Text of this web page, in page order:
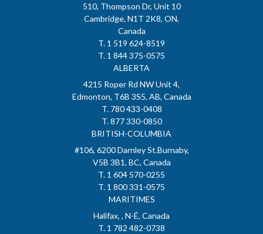
510, Thompson Dr, Unit 10
Cambridge, N1T 2K8, ON,
Canada
T. 1 519 624-8519
T. 1 844 375-0575
ALBERTA
4215 Roper Rd NW Unit 4,
Edmonton, T6B 3S5, AB, Canada
T. 780 433-0408
T. 877 330-0850
BRITISH-COLUMBIA
#106, 6200 Darnley St.Burnaby,
V5B 3B1, BC, Canada
T. 1 604 570-0255
T. 1 800 331-0575
MARITIMES
Halifax, , N-É, Canada
T. 1 782 482-0738